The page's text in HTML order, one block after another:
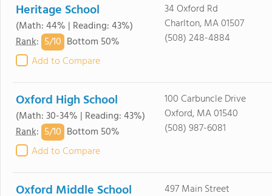
Heritage School
(Math: 44% | Reading: 43%)
Rank: 5/10 Bottom 50%
Add to Compare
34 Oxford Rd
Charlton, MA 01507
(508) 248-4884
Oxford High School
(Math: 30-34% | Reading: 43%)
Rank: 5/10 Bottom 50%
Add to Compare
100 Carbuncle Drive
Oxford, MA 01540
(508) 987-6081
Oxford Middle School
497 Main Street